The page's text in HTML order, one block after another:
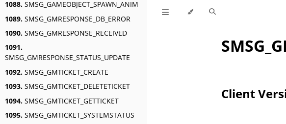
1088. SMSG_GAMEOBJECT_SPAWN_ANIM
1089. SMSG_GMRESPONSE_DB_ERROR
1090. SMSG_GMRESPONSE_RECEIVED
1091.
SMSG_GMRESPONSE_STATUS_UPDATE
1092. SMSG_GMTICKET_CREATE
1093. SMSG_GMTICKET_DELETETICKET
1094. SMSG_GMTICKET_GETTICKET
1095. SMSG_GMTICKET_SYSTEMSTATUS
Client